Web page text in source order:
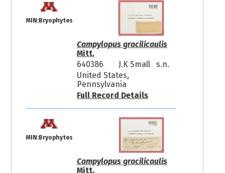
MIN:Bryophytes
Campylopus gracilicaulis
Mitt.
640386
J.K Small s.n.
United States,
Pennsylvania
Full Record Details
MIN:Bryophytes
Campylopus gracilicaulis
Mitt.